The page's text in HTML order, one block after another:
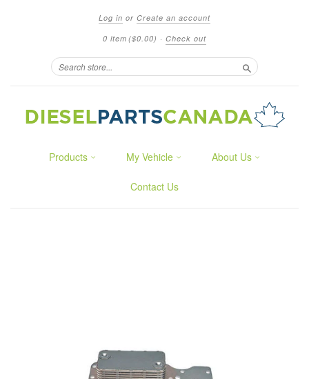
Log in or Create an account
0 item ($0.00) · Check out
Search
Products My Vehicle About Us
Contact Us